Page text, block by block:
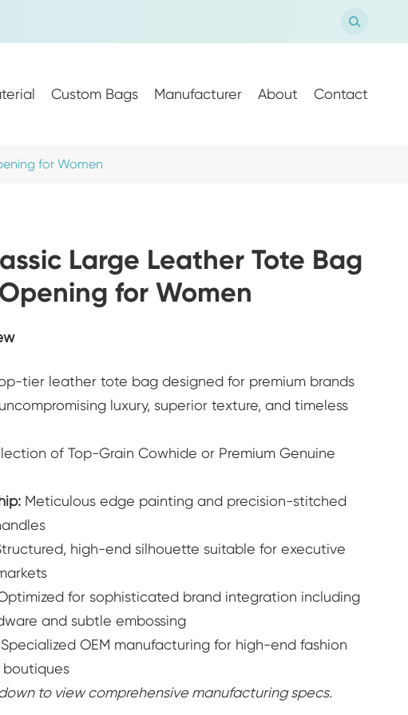

Where to Buy
Learn More
Custom Bags Manufacturer About Contact
for Women
Large Leather Tote Bag
for Women
tier leather tote bag designed for premium brands
luxury, superior texture, and timeless
of Top-Grain Cowhide or Premium Genuine
Meticulous edge painting and precision-stitched
high-end silhouette suitable for executive
for sophisticated brand integration including
and subtle embossing
Specialized OEM manufacturing for high-end fashion
boutiques
to view comprehensive manufacturing specs.